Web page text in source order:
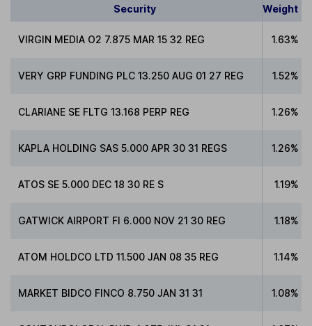
Security Weight
VIRGIN MEDIA O2 7.875 MAR 15 32 REG 1.63%
VERY GRP FUNDING PLC 13.250 AUG 01 27 REG 1.52%
CLARIANE SE FLTG 13.168 PERP REG 1.26%
KAPLA HOLDING SAS 5.000 APR 30 31 REGS 1.26%
ATOS SE 5.000 DEC 18 30 RE S 1.19%
GATWICK AIRPORT FI 6.000 NOV 21 30 REG 1.18%
ATOM HOLDCO LTD 11.500 JAN 08 35 REG 1.14%
MARKET BIDCO FINCO 8.750 JAN 31 31 1.08%